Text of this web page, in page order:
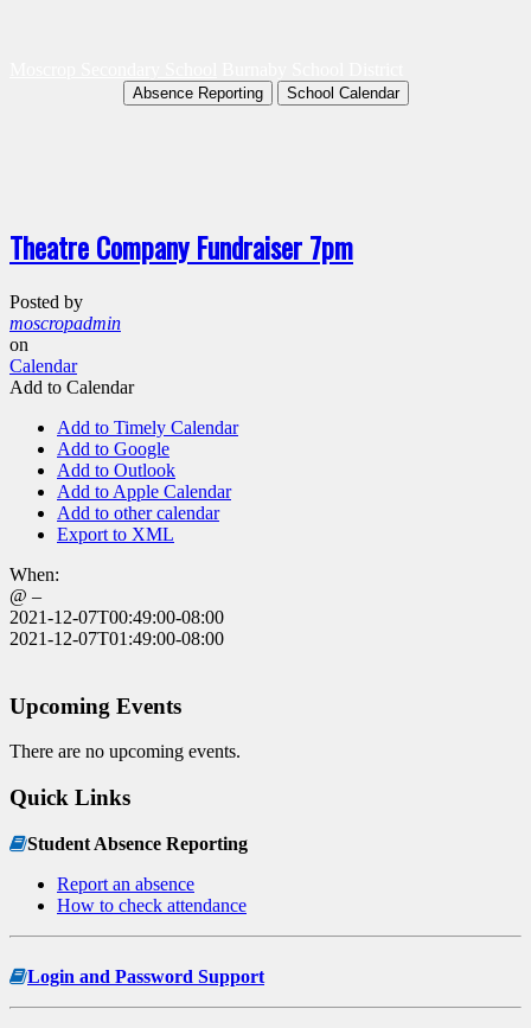
Absence Reporting School Calendar
Theatre Company Fundraiser 7pm
Posted by
moscropadmin
on
Calendar
Add to Calendar
Add to Timely Calendar
Add to Google
Add to Outlook
Add to Apple Calendar
Add to other calendar
Export to XML
When:
@ –
2021-12-07T00:49:00-08:00
2021-12-07T01:49:00-08:00
Upcoming Events
There are no upcoming events.
Quick Links
Student Absence Reporting
Report an absence
How to check attendance
Login and Password Support